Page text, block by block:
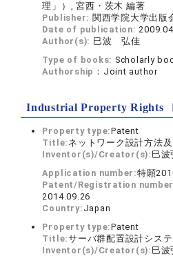
理」）, 宮西・茨木 編著
Publisher: 関西学院大学出版
Date of publication:2009.04
Author(s): 巳波 弘佳
Type of books: Scholarly
Authorship： Joint author
Industrial Property Rights
Property type:Patent
Title: ネットワーク設計方法
Inventor(s)/Creator(s): 巳波
Application number:特願
Patent/Registration
2014.09.26
Country: Japan
Property type:Patent
Title:サーバ群配置設計シス
Inventor(s)/Creator(s): 巳波